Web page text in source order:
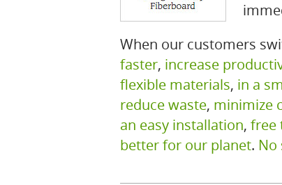
When our customers
faster, increase
flexible materials, in a
reduce waste, minimize
an easy installation, free
better for our planet. No